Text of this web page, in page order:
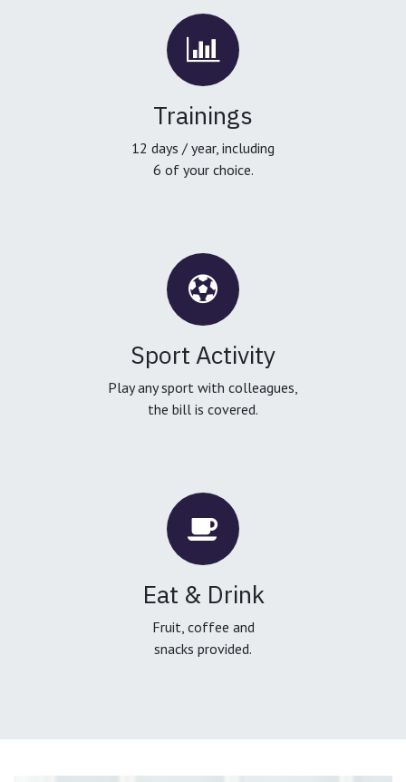
Trainings
12 days / year, including
6 of your choice.
Sport Activity
Play any sport with colleagues,
the bill is covered.
Eat & Drink
Fruit, coffee and
snacks provided.